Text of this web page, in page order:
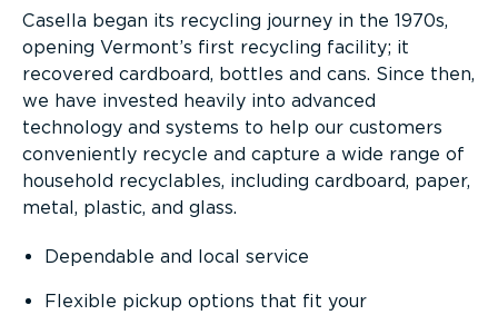
Casella began its recycling journey in the 1970s,
opening Vermont’s first recycling facility; it
recovered cardboard, bottles and cans. Since then,
we have invested heavily into advanced
technology and systems to help our customers
conveniently recycle and capture a wide range of
household recyclables, including cardboard, paper,
metal, plastic, and glass.
Dependable and local service
Flexible pickup options that fit your